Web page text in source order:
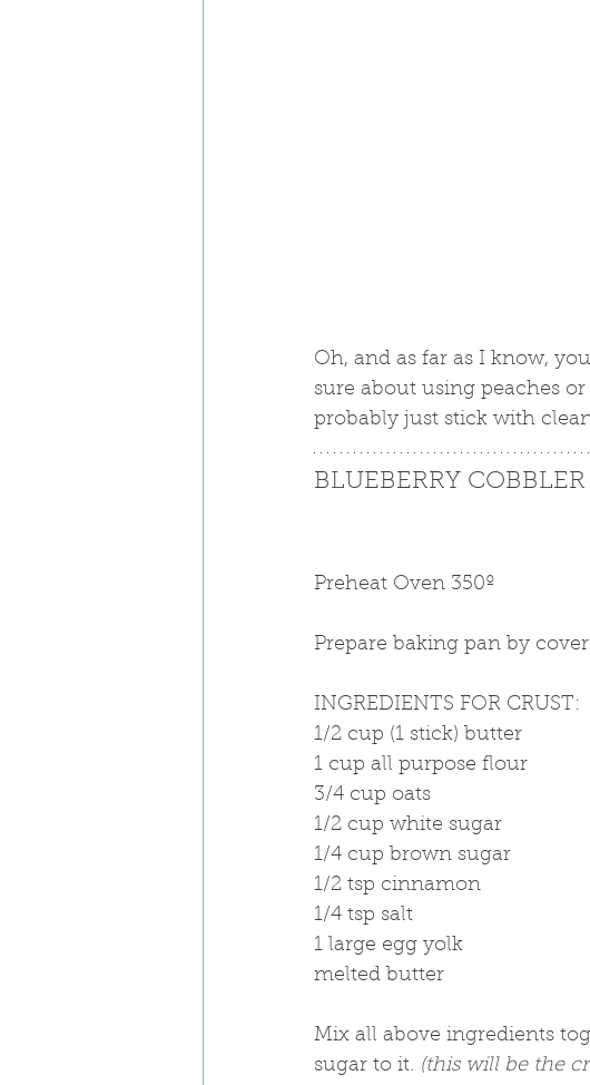
Oh, and as far as I know,
sure about using peaches
probably just stick with
BLUEBERRY COBBLER
Preheat Oven 350º
Prepare baking pan by
INGREDIENTS FOR CRUST:
1/2 cup (1 stick) butter
1 cup all purpose flour
3/4 cup oats
1/2 cup white sugar
1/4 cup brown sugar
1/2 tsp cinnamon
1/4 tsp salt
1 large egg yolk
melted butter
Mix all above ingredients
sugar to it. (this will be the